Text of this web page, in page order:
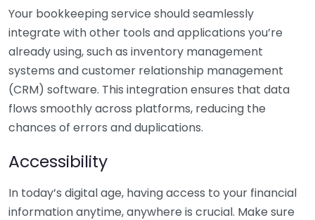
Your bookkeeping service should seamlessly
integrate with other tools and applications you’re
already using, such as inventory management
systems and customer relationship management
(CRM) software. This integration ensures that data
flows smoothly across platforms, reducing the
chances of errors and duplications.
Accessibility
In today’s digital age, having access to your financial
information anytime, anywhere is crucial. Make sure